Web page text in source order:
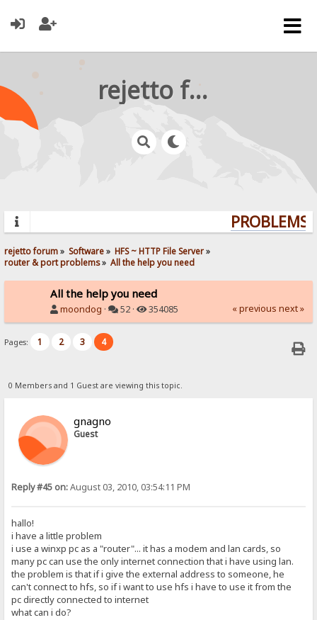
rejetto forum
rejetto forum» Software» HFS ~ HTTP File Server»
router & port problems» All the help you need
All the help you need
moondog · 52 · 354085 « previous next »
Pages: 1 2 3 4
0 Members and 1 Guest are viewing this topic.
gnagno
Guest
Reply #45 on:August 03, 2010, 03:54:11 PM
hallo!
i have a little problem
i use a winxp pc as a "router"... it has a modem and lan cards, so
many pc can use the only internet connection that i have using lan.
the problem is that if i give the external address to someone, he
can't connect to hfs, so if i want to use hfs i have to use it from the
pc directly connected to internet
what can i do?